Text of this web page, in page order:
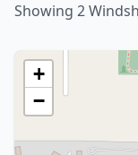
Showing 2
+
−